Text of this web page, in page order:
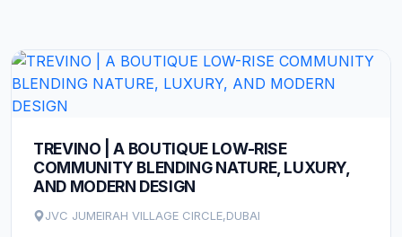
TREVINO | A BOUTIQUE LOW-RISE
COMMUNITY BLENDING NATURE, LUXURY,
AND MODERN DESIGN
JVC JUMEIRAH VILLAGE CIRCLE,DUBAI